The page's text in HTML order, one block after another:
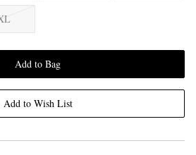
Add to Bag
Add to Wish List